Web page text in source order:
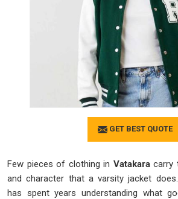
GET BEST QUOTE
Few pieces of clothing in Vatakara carry
and character that a varsity jacket
has spent years understanding what